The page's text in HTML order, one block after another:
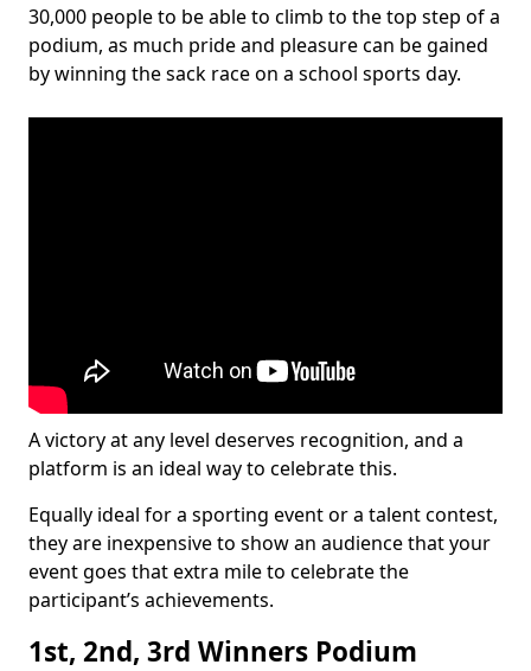
30,000 people to be able to climb to the top step of a
podium, as much pride and pleasure can be gained
by winning the sack race on a school sports day.
A victory at any level deserves recognition, and a
platform is an ideal way to celebrate this.
Equally ideal for a sporting event or a talent contest,
they are inexpensive to show an audience that your
event goes that extra mile to celebrate the
participant’s achievements.
1st, 2nd, 3rd Winners Podium